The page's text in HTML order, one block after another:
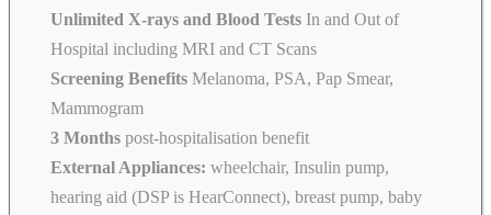
Unlimited X-rays and Blood Tests In and Out of
Hospital including MRI and CT Scans
Screening Benefits Melanoma, PSA, Pap Smear,
Mammogram
3 Months post-hospitalisation benefit
External Appliances: wheelchair, Insulin pump,
hearing aid (DSP is HearConnect), breast pump, baby